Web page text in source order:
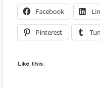
Facebook
Pinterest
Like this: